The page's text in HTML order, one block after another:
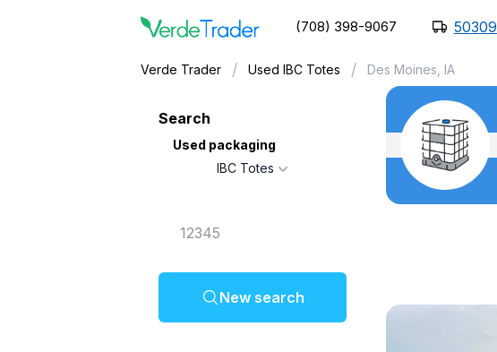
(708) 398-9067 50309
Search
Used packaging
IBC Totes
New search
Verde Trader / Used IBC Totes / Des Moines, IA